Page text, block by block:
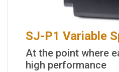
SJ-P1 Variable
At the point where
high performance